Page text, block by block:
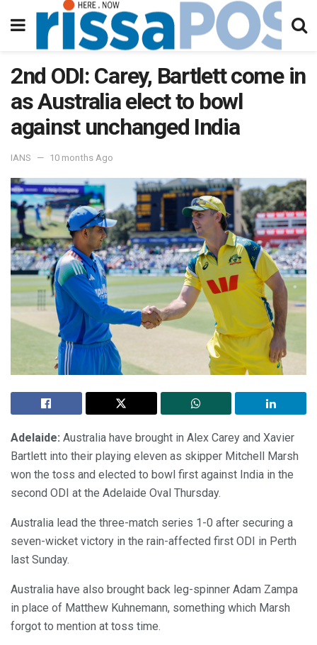
2nd ODI: Carey, Bartlett come in
as Australia elect to bowl
against unchanged India
IANS 10 months Ago
Adelaide: Australia have brought in Alex Carey and Xavier
Bartlett into their playing eleven as skipper Mitchell Marsh
won the toss and elected to bowl first against India in the
second ODI at the Adelaide Oval Thursday.
Australia lead the three-match series 1-0 after securing a
seven-wicket victory in the rain-affected first ODI in Perth
last Sunday.
Australia have also brought back leg-spinner Adam Zampa
in place of Matthew Kuhnemann, something which Marsh
forgot to mention at toss time.